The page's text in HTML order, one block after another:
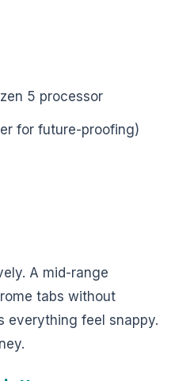
5 processor
for future-proofing)
A mid-range
tabs without
everything feel snappy.